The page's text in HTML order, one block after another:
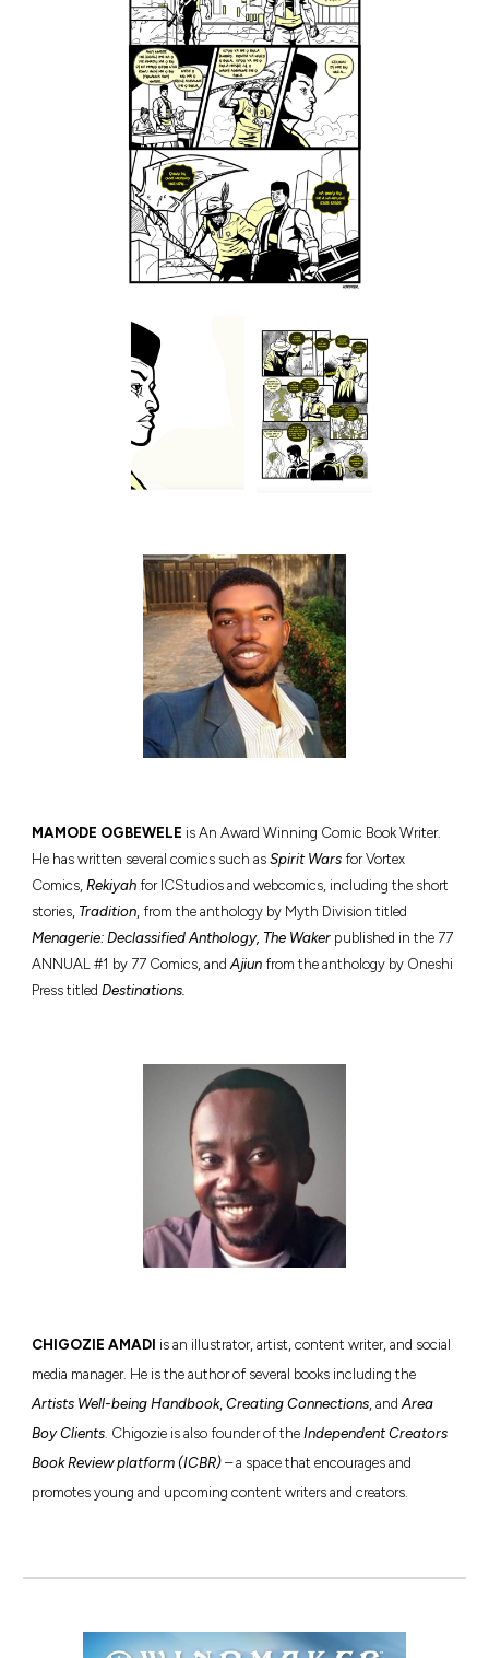
MAMODE OGBEWELE is An Award Winning Comic Book Writer.
He has written several comics such asSpirit Warsfor Vortex
Comics, Rekiyahfor ICStudios and webcomics, including the short
stories, Tradition , from the anthology by Myth Division titled
Menagerie: Declassified Anthology, The Waker published in the 77
ANNUAL #1 by 77 Comics, andAjiunfrom the anthology by Oneshi
Press titled Destinations.
CHIGOZIE AMADI is an illustrator, artist, content writer, and social
media manager. He is the author of several books including the
Artists Well-being Handbook,Creating Connections , andArea
Boy Clients . Chigozie is also founder of the Independent Creators
Book Review platform (ICBR)– a space that encourages and
promotes young and upcoming content writers and creators.